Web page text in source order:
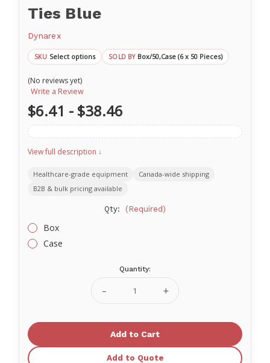
Ties Blue
Dynarex
SKU Select options SOLD BY Box/50,Case (6 x 50 Pieces)
(No reviews yet)
Write a Review
$6.41 - $38.46
View full description ↓
Healthcare-grade equipment
Canada-wide shipping
B2B & bulk pricing available
Qty: (Required)
Box
Case
Quantity:
Decrease
Quantity
Surgical
Mask
-
with
Increase
Quantity
Surgical
-
Add to Quote